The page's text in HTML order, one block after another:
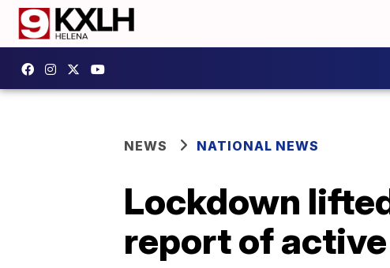
NEWS NATIONAL NEWS
Lockdown
report of